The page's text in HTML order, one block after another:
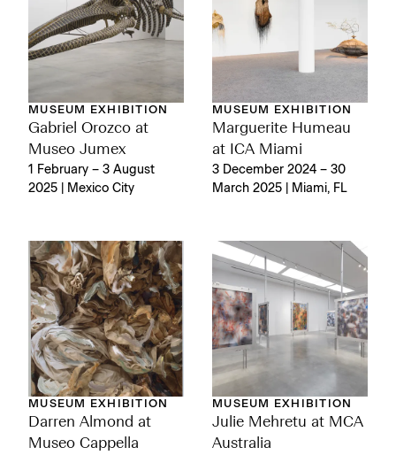
MUSEUM EXHIBITION
Gabriel Orozco at
Museo Jumex
1 February – 3 August
2025 | Mexico City
MUSEUM EXHIBITION
Marguerite Humeau
at ICA Miami
3 December 2024 – 30
March 2025 | Miami, FL
MUSEUM EXHIBITION
Darren Almond at
Museo Cappella
MUSEUM EXHIBITION
Julie Mehretu at MCA
Australia